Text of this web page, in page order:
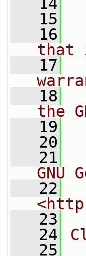
   15
   16
that
   17
   18
the
   19
   20
   21
GNU
   22
   23
   24
   25